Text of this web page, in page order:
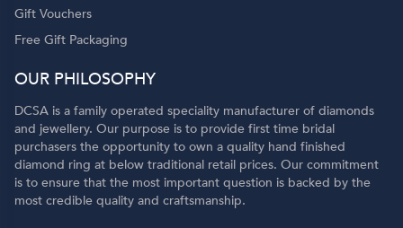
Gift Vouchers
Free Gift Packaging
OUR PHILOSOPHY
DCSA is a family operated speciality manufacturer of diamonds
and jewellery. Our purpose is to provide first time bridal
purchasers the opportunity to own a quality hand finished
diamond ring at below traditional retail prices. Our commitment
is to ensure that the most important question is backed by the
most credible quality and craftsmanship.